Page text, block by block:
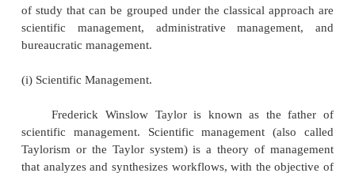
Quantitative approach,
Systems approach,
The formal study of management is largely a
phenomenon, and to some degree the relatively